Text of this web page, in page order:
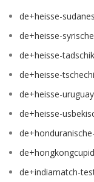
de+heisse-
de+heisse-
de+heisse-
de+heisse-
de+heisse-
de+heisse-
de+indiamatch-